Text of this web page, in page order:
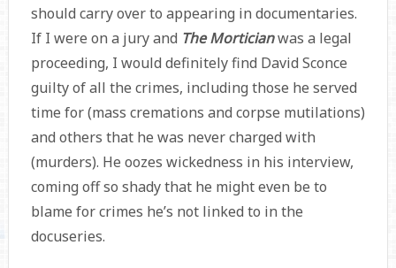
should carry over to appearing in documentaries.
If I were on a jury and The Morticianwas a legal
proceeding, I would definitely find David Sconce
guilty of all the crimes, including those he served
time for (mass cremations and corpse mutilations)
and others that he was never charged with
(murders). He oozes wickedness in his interview,
coming off so shady that he might even be to
blame for crimes he’s not linked to in the
docuseries.